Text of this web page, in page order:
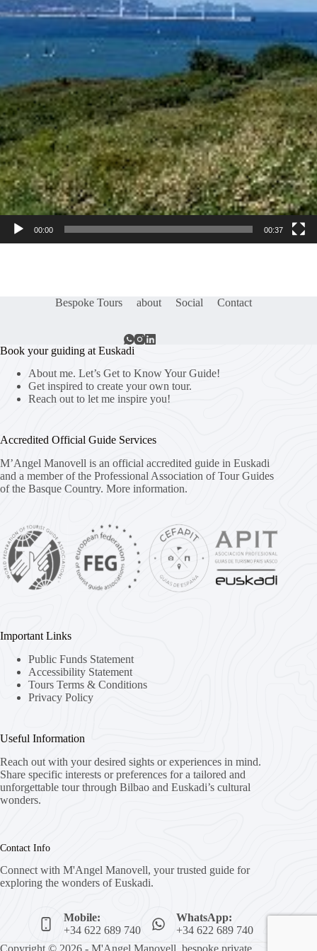
00:00 00:37
Bespoke Tours about Social Contact
Book your guiding at Euskadi
About me. Let’s Get to Know Your Guide!
Get inspired to create your own tour.
Reach out to let me inspire you!
Accredited Official Guide Services
M’Angel Manovell is an official accredited guide in Euskadi
and a member of the Professional Association of Tour Guides
of the Basque Country. More information.
Important Links
Public Funds Statement
Accessibility Statement
Tours Terms & Conditions
Privacy Policy
Useful Information
Reach out with your desired sights or experiences in mind.
Share specific interests or preferences for a tailored and
unforgettable tour through Bilbao and Euskadi’s cultural
wonders.
Contact Info
Connect with M'Angel Manovell, your trusted guide for
exploring the wonders of Euskadi.
Mobile:
+34 622 689 740
WhatsApp:
+34 622 689 740
Copyright © 2026 - M'Angel Manovell, bespoke private